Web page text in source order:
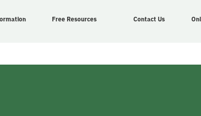
Free Resources Contact Us